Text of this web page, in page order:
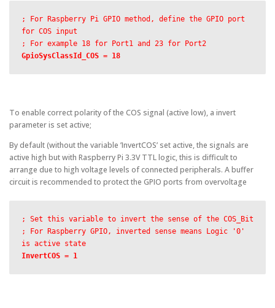
; For Raspberry Pi GPIO method, define the GPIO port
for COS input
GpioSysClassId_COS = 18
To enable correct polarity of the COS signal (active low), a invert
parameter is set active;
By default (without the variable ’InvertCOS’ set active, the signals are
active high but with Raspberry Pi 3.3V TTL logic, this is difficult to
arrange due to high voltage levels of connected peripherals. A buffer
circuit is recommended to protect the GPIO ports from overvoltage
; Set this variable to invert the sense of the COS_Bit
; For Raspberry GPIO, inverted sense means Logic '0'
is active state
InvertCOS = 1